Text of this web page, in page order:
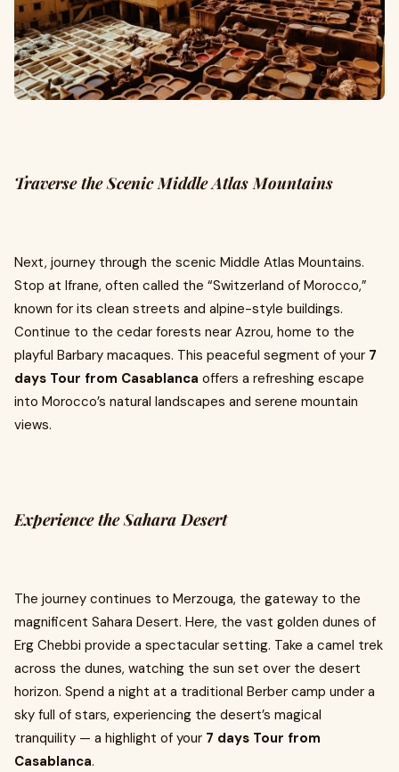
Traverse the Scenic Middle Atlas Mountains
Next, journey through the scenic Middle Atlas Mountains.
Stop at Ifrane, often called the “Switzerland of Morocco,”
known for its clean streets and alpine-style buildings.
Continue to the cedar forests near Azrou, home to the
playful Barbary macaques. This peaceful segment of your 7
days Tour from Casablanca offers a refreshing escape
into Morocco’s natural landscapes and serene mountain
views.
Experience the Sahara Desert
The journey continues to Merzouga, the gateway to the
magnificent Sahara Desert. Here, the vast golden dunes of
Erg Chebbi provide a spectacular setting. Take a camel trek
across the dunes, watching the sun set over the desert
horizon. Spend a night at a traditional Berber camp under a
sky full of stars, experiencing the desert’s magical
tranquility — a highlight of your 7 days Tour from
Casablanca.